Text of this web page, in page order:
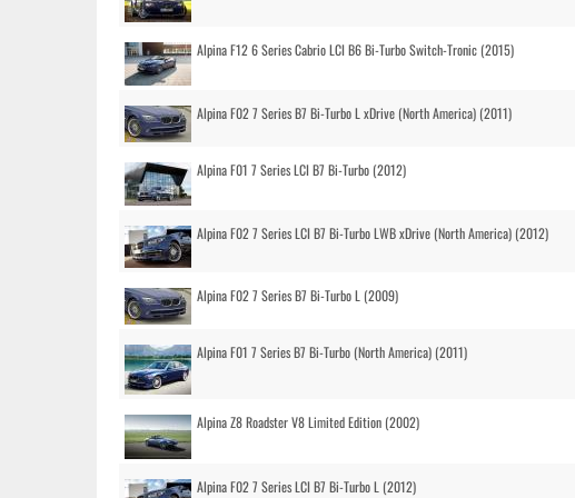
Alpina F12 6 Series Cabrio LCI B6 Bi-Turbo Switch-Tronic (2015)
Alpina F02 7 Series B7 Bi-Turbo L xDrive (North America) (2011)
Alpina F01 7 Series LCI B7 Bi-Turbo (2012)
Alpina F02 7 Series LCI B7 Bi-Turbo LWB xDrive (North America) (2012)
Alpina F02 7 Series B7 Bi-Turbo L (2009)
Alpina F01 7 Series B7 Bi-Turbo (North America) (2011)
Alpina Z8 Roadster V8 Limited Edition (2002)
Alpina F02 7 Series LCI B7 Bi-Turbo L (2012)